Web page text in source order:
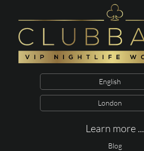
English
London
Learn more ...
Blog